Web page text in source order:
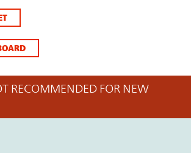
RECOMMENDED FOR NEW